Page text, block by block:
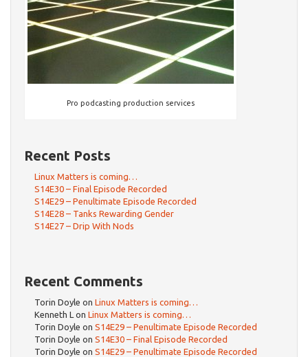
Pro podcasting production services
Recent Posts
Linux Matters is coming…
S14E30 – Final Episode Recorded
S14E29 – Penultimate Episode Recorded
S14E28 – Tanks Rewarding Gender
S14E27 – Drip With Nods
Recent Comments
Torin Doyle on Linux Matters is coming…
Kenneth L on Linux Matters is coming…
Torin Doyle on S14E29 – Penultimate Episode Recorded
Torin Doyle on S14E30 – Final Episode Recorded
Torin Doyle on S14E29 – Penultimate Episode Recorded